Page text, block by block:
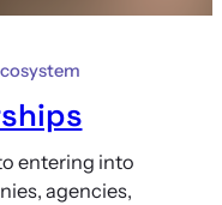
entering into
agencies,